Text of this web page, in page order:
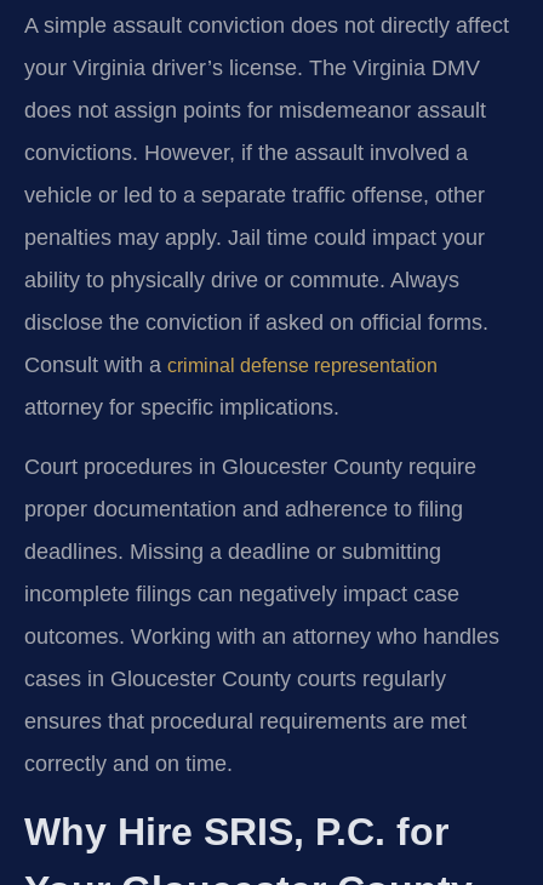
A simple assault conviction does not directly affect
your Virginia driver’s license. The Virginia DMV
does not assign points for misdemeanor assault
convictions. However, if the assault involved a
vehicle or led to a separate traffic offense, other
penalties may apply. Jail time could impact your
ability to physically drive or commute. Always
disclose the conviction if asked on official forms.
Consult with a criminal defense representation
attorney for specific implications.
Court procedures in Gloucester County require
proper documentation and adherence to filing
deadlines. Missing a deadline or submitting
incomplete filings can negatively impact case
outcomes. Working with an attorney who handles
cases in Gloucester County courts regularly
ensures that procedural requirements are met
correctly and on time.
Why Hire SRIS, P.C. for